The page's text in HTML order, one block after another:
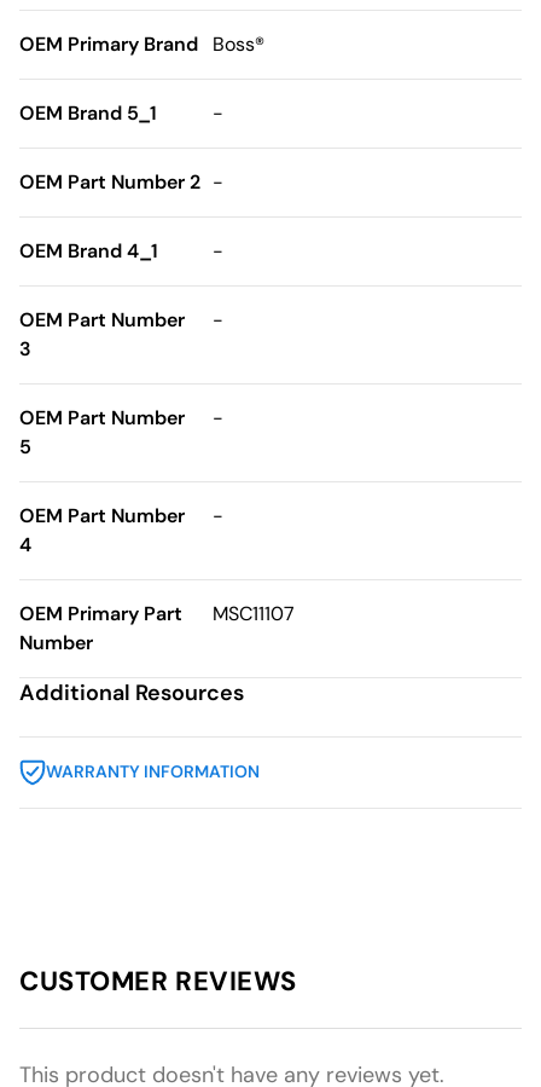
OEM Primary Brand Boss®
OEM Brand 5_1 -
OEM Part Number 2 -
OEM Brand 4_1 -
OEM Part Number
3
-
OEM Part Number
5
-
OEM Part Number
4
-
OEM Primary Part
Number
MSC11107
Additional Resources
WARRANTY INFORMATION
CUSTOMER REVIEWS
This product doesn't have any reviews yet.